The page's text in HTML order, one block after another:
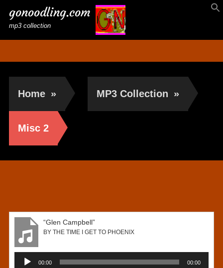
gonoodling.com
mp3 collection
Home » MP3 Collection »
Misc 2
“Glen Campbell”
BY THE TIME I GET TO PHOENIX
Audio
00:00 00:00